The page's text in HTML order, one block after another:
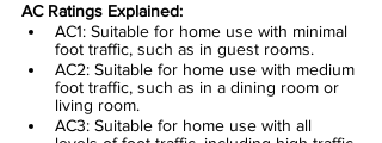
AC Ratings Explained:
AC1: Suitable for home use with minimal
foot traffic, such as in guest rooms.
AC2: Suitable for home use with medium
foot traffic, such as in a dining room or
living room.
AC3: Suitable for home use with all